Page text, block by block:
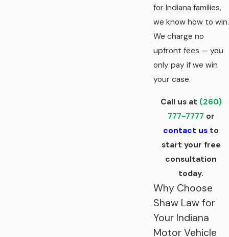
for Indiana families,
we know how to win.
We charge no
upfront fees — you
only pay if we win
your case.
Call us at (260)
777-7777 or
contact us to
start your free
consultation
today.
Why Choose
Shaw Law for
Your Indiana
Motor Vehicle